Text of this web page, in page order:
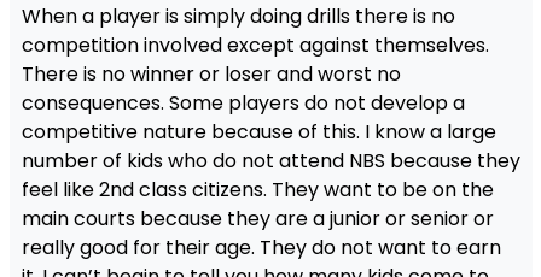
When a player is simply doing drills there is no
competition involved except against themselves.
There is no winner or loser and worst no
consequences. Some players do not develop a
competitive nature because of this. I know a large
number of kids who do not attend NBS because they
feel like 2nd class citizens. They want to be on the
main courts because they are a junior or senior or
really good for their age. They do not want to earn